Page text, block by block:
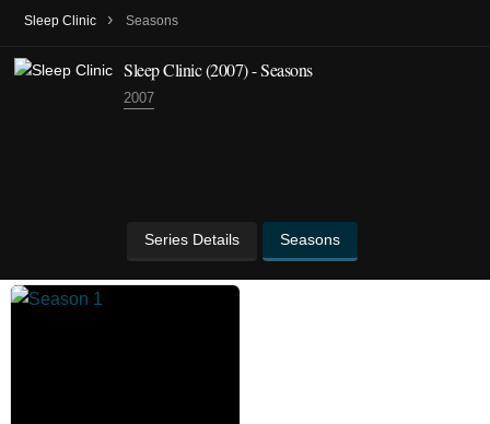
Sleep Clinic › Seasons
Sleep Clinic(2007)- Seasons
2007
Series Details Seasons